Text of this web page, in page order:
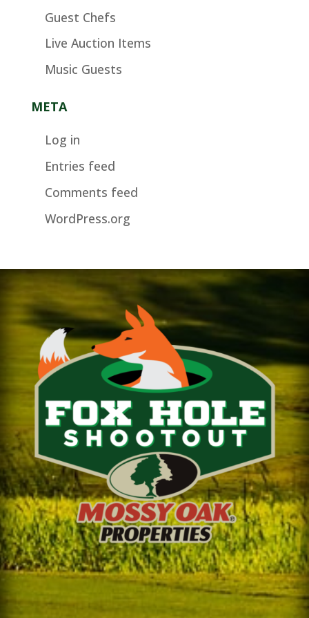
Guest Chefs
Live Auction Items
Music Guests
META
Log in
Entries feed
Comments feed
WordPress.org